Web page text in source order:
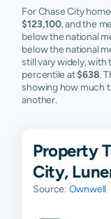
For Chase City
$123,100, and the
below the national
below the national
still vary widely,
percentile at$638.
showing how much
another.
Property
City,
Source: Ownwell